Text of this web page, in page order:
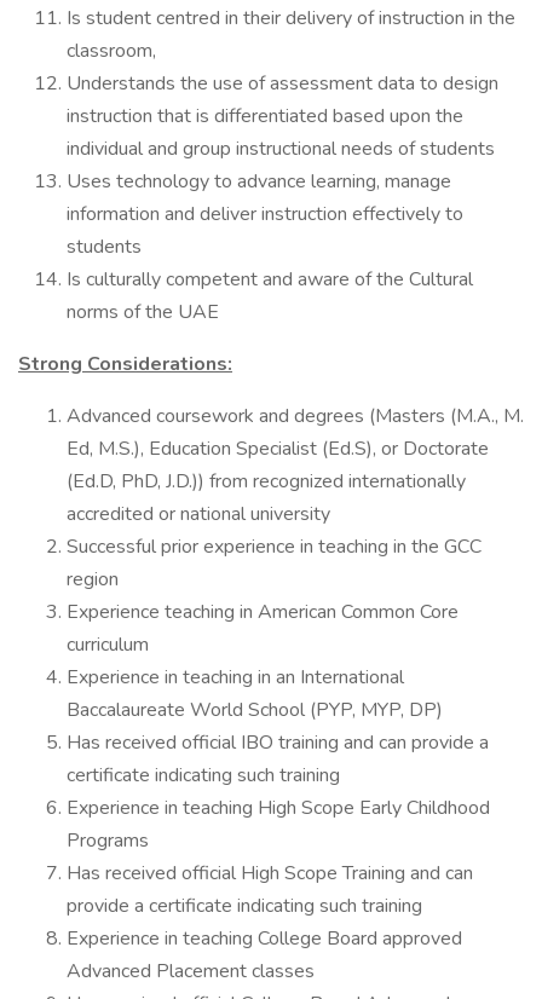
Is student centred in their delivery of instruction in the
classroom,
Understands the use of assessment data to design
instruction that is differentiated based upon the
individual and group instructional needs of students
Uses technology to advance learning, manage
information and deliver instruction effectively to
students
Is culturally competent and aware of the Cultural
norms of the UAE
Strong Considerations:
Advanced coursework and degrees (Masters (M.A., M.
Ed, M.S.), Education Specialist (Ed.S), or Doctorate
(Ed.D, PhD, J.D.)) from recognized internationally
accredited or national university
Successful prior experience in teaching in the GCC
region
Experience teaching in American Common Core
curriculum
Experience in teaching in an International
Baccalaureate World School (PYP, MYP, DP)
Has received official IBO training and can provide a
certificate indicating such training
Experience in teaching High Scope Early Childhood
Programs
Has received official High Scope Training and can
provide a certificate indicating such training
Experience in teaching College Board approved
Advanced Placement classes